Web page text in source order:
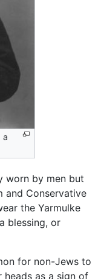
a
worn by men but
and Conservative
the Yarmulke
blessing, or
for non-Jews to
as a sign of